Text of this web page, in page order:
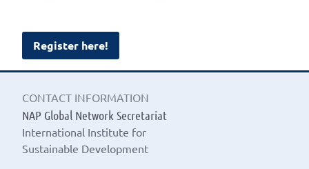
Register here!
CONTACT INFORMATION
NAP Global Network Secretariat
International Institute for
Sustainable Development